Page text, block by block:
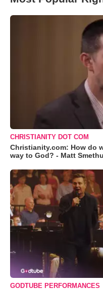
CHRISTIANITY DOT COM
Christianity.com: How do
way to God? - Matt
GODTUBE PERFORMANCES